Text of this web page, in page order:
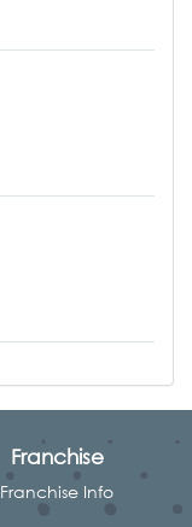
Franchise
Franchise Info